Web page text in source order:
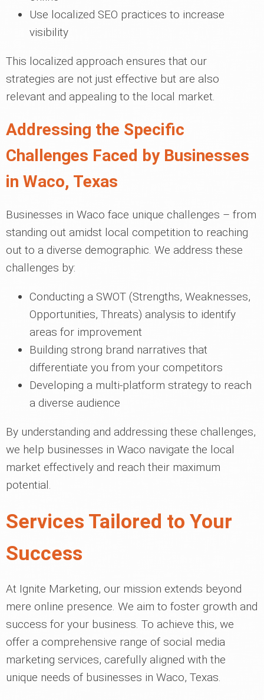
Use localized SEO practices to increase
visibility
This localized approach ensures that our
strategies are not just effective but are also
relevant and appealing to the local market.
Addressing the Specific
Challenges Faced by Businesses
in Waco, Texas
Businesses in Waco face unique challenges – from
standing out amidst local competition to reaching
out to a diverse demographic. We address these
challenges by:
Conducting a SWOT (Strengths, Weaknesses,
Opportunities, Threats) analysis to identify
areas for improvement
Building strong brand narratives that
differentiate you from your competitors
Developing a multi-platform strategy to reach
a diverse audience
By understanding and addressing these challenges,
we help businesses in Waco navigate the local
market effectively and reach their maximum
potential.
Services Tailored to Your
Success
At Ignite Marketing, our mission extends beyond
mere online presence. We aim to foster growth and
success for your business. To achieve this, we
offer a comprehensive range of social media
marketing services, carefully aligned with the
unique needs of businesses in Waco, Texas.